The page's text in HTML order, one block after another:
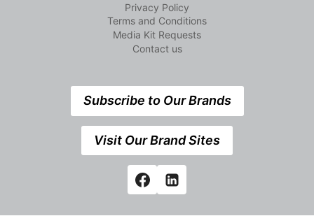
Privacy Policy
Terms and Conditions
Media Kit Requests
Contact us
Subscribe to Our Brands
Visit Our Brand Sites